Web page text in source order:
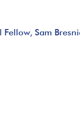
Fellow, Sam